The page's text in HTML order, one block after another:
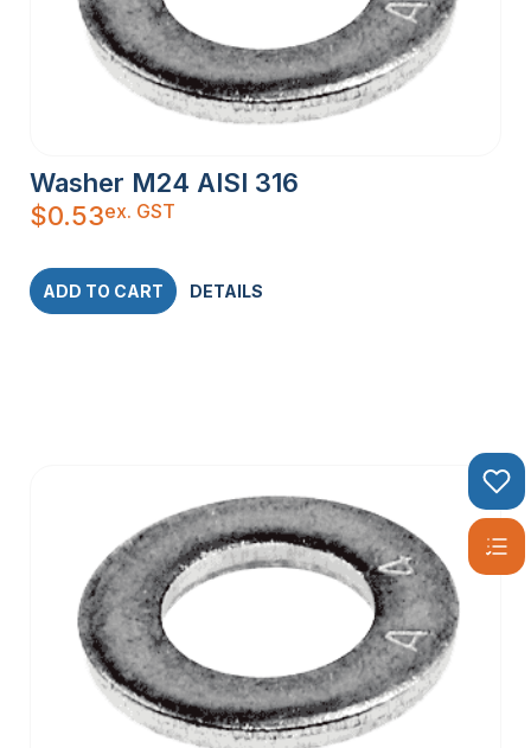
Washer M24 AISI 316
$0.53ex. GST
ADD TO CART DETAILS